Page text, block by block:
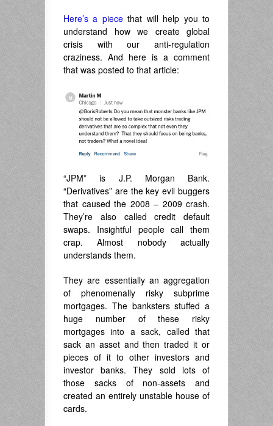
Here’s a piecethat will help you to
understand how we create global
crisis with our anti-regulation
craziness. And here is a comment
that was posted to that article:
“JPM” is J.P. Morgan Bank.
“Derivatives” are the key evil buggers
that caused the 2008 – 2009 crash.
They’re also called credit default
swaps. Insightful people call them
crap. Almost nobody actually
understands them.
They are essentially an aggregation
of phenomenally risky subprime
mortgages. The banksters stuffed a
huge number of these risky
mortgages into a sack, called that
sack an asset and then traded it or
pieces of it to other investors and
investor banks. They sold lots of
those sacks of non-assets and
created an entirely unstable house of
cards.